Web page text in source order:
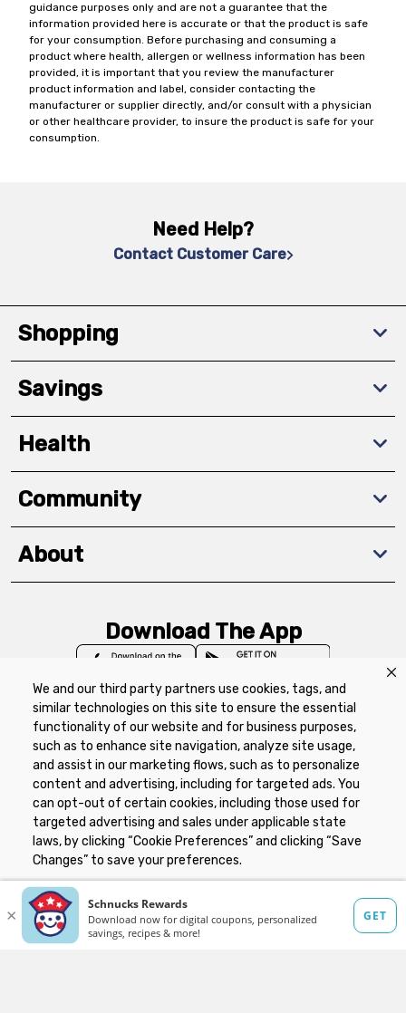
We and our third party partners use cookies, tags, and
similar technologies on this site to ensure the essential
functionality of our website and for business purposes,
such as to enhance site navigation, analyze site usage,
and assist in our marketing flows, such as to personalize
content and advertising, including for targeted ads. You
can opt-out of certain cookies, including those used for
targeted advertising and sales under applicable state
laws, by clicking “Cookie Preferences” and clicking “Save
Changes” to save your preferences.
Hide the Banner Cookie Preferences
guidance purposes only and are not a guarantee that the
information provided here is accurate or that the product is safe
for your consumption. Before purchasing and consuming a
product where health, allergen or wellness information has been
provided, it is important that you review the manufacturer
product information and label, consider contacting the
manufacturer or supplier directly, and/or consult with a physician
or other healthcare provider, to insure the product is safe for your
consumption.
Need Help?
Contact Customer Care
Shopping
Savings
Health
Community
About
Download The App
Privacy Policy Terms of Use
Coupon
Policy
Product Recalls
Refunds & Returns
Policy
FAQs Manage Cookie Preferences
Copyright ©2026 Schnuck Markets. All rights reserved.